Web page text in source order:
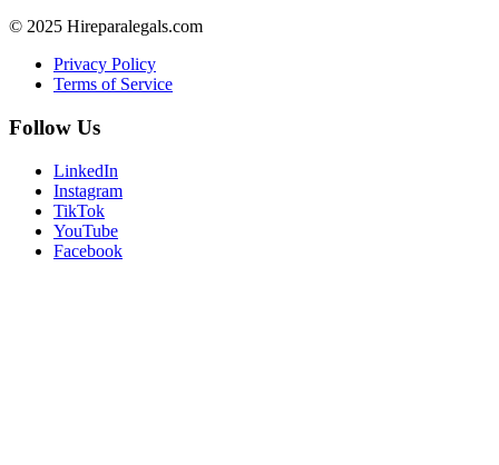
© 2025 Hireparalegals.com
Privacy Policy
Terms of Service
Follow Us
LinkedIn
Instagram
TikTok
YouTube
Facebook